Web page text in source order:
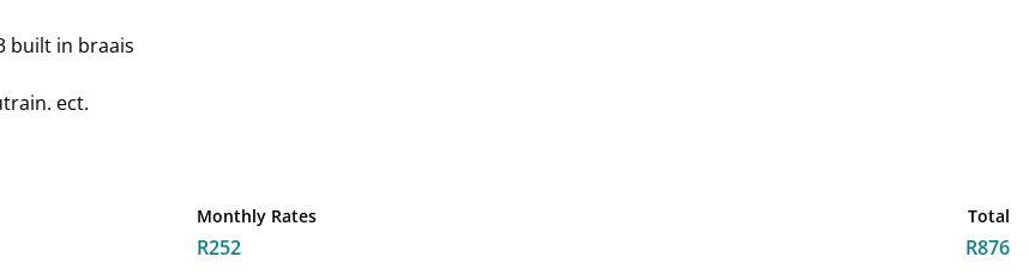
built in braais
ect.
Monthly Rates
R252
Total
R876